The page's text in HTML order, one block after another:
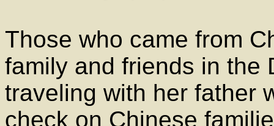
Those who came from
family and friends in the
traveling with her father
check on Chinese